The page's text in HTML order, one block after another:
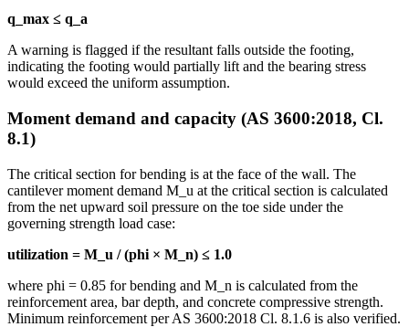
q_max ≤ q_a
A warning is flagged if the resultant falls outside the footing,
indicating the footing would partially lift and the bearing stress
would exceed the uniform assumption.
Moment demand and capacity (AS 3600:2018, Cl.
8.1)
The critical section for bending is at the face of the wall. The
cantilever moment demand M_u at the critical section is calculated
from the net upward soil pressure on the toe side under the
governing strength load case:
utilization = M_u / (phi × M_n) ≤ 1.0
where phi = 0.85 for bending and M_n is calculated from the
reinforcement area, bar depth, and concrete compressive strength.
Minimum reinforcement per AS 3600:2018 Cl. 8.1.6 is also verified.